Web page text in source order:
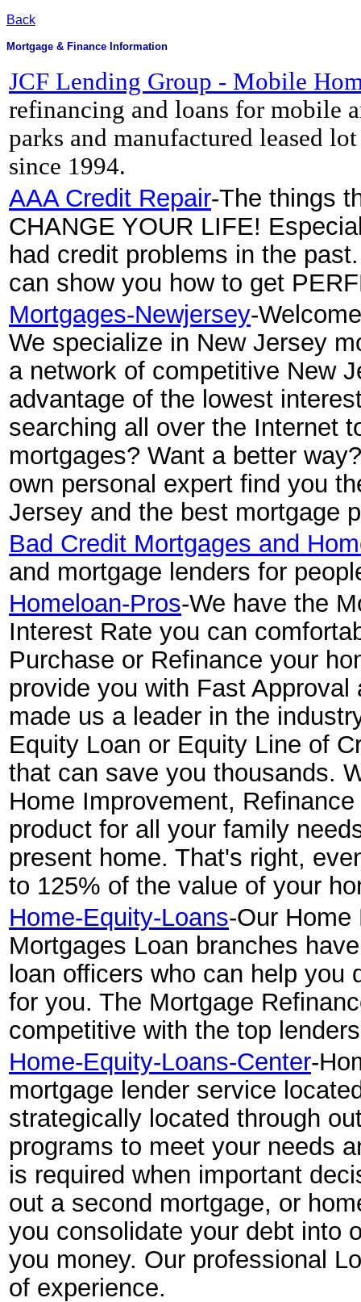
Back
Mortgage & Finance Information
JCF Lending Group - Mobile
refinancing and loans for mobile
parks and manufactured leased
since 1994.
AAA Credit Repair-The things
CHANGE YOUR LIFE!
had credit problems in the
can show you how to get
Mortgages-Newjersey-
We specialize in New Jersey
a network of competitive New
advantage of the lowest
searching all over the Internet
mortgages? Want a better
own personal expert find you
Jersey and the best mortgage
Bad Credit Mortgages and
and mortgage lenders for
Homeloan-Pros-We have the
Interest Rate you can
Purchase or Refinance your
provide you with Fast
made us a leader in the
Equity Loan or Equity Line of
that can save you thousands.
Home Improvement,
product for all your family
present home. That's right,
to 125% of the value of your
Home-Equity-Loans-Our Home
Mortgages Loan branches
loan officers who can help
for you. The Mortgage
competitive with the top
Home-Equity-Loans-Center-
mortgage lender service
strategically located through
programs to meet your needs
is required when important
out a second mortgage, or
you consolidate your debt into
you money. Our professional
of experience.